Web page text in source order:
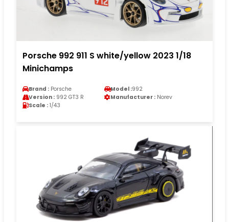
Porsche 992 911 S white/yellow 2023 1/18
Minichamps
Brand : Porsche Model :992
Version : 992 GT3 R Manufacturer : Norev
Scale : 1/43